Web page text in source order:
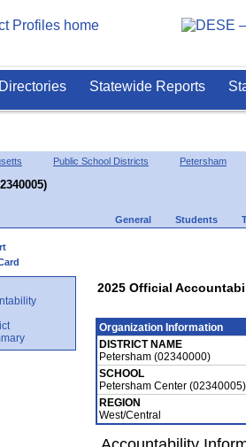
Directories Statewide Reports
Public School Districts Petersham
General Students
2025 Official
Organization Information
DISTRICT NAME
Petersham (02340000)
SCHOOL
Petersham Center (02340005)
REGION
West/Central